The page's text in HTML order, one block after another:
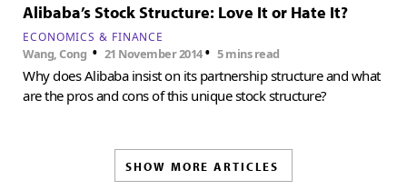
Alibaba’s Stock Structure: Love It or Hate It?
ECONOMICS & FINANCE
Wang, Cong • 21 November 2014•5 mins read
Why does Alibaba insist on its partnership structure and what
are the pros and cons of this unique stock structure?
SHOW MORE ARTICLES